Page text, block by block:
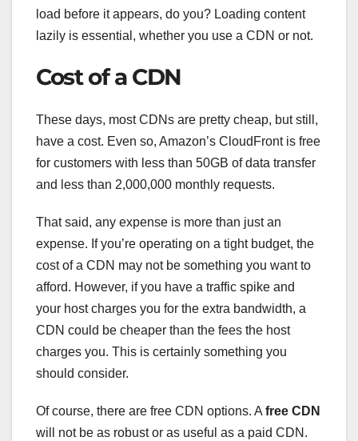
load before it appears, do you? Loading content
lazily is essential, whether you use a CDN or not.
Cost of a CDN
These days, most CDNs are pretty cheap, but still,
have a cost. Even so, Amazon’s CloudFront is free
for customers with less than 50GB of data transfer
and less than 2,000,000 monthly requests.
That said, any expense is more than just an
expense. If you’re operating on a tight budget, the
cost of a CDN may not be something you want to
afford. However, if you have a traffic spike and
your host charges you for the extra bandwidth, a
CDN could be cheaper than the fees the host
charges you. This is certainly something you
should consider.
Of course, there are free CDN options. A free CDN
will not be as robust or as useful as a paid CDN.